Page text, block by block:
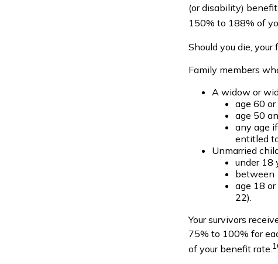
(or disability)
150% to 188% of
Should you die,
Family members
A widow or
age 60 or
age 50
any age
entitled
Unmarried
under 18
between
age 18
22).
Your survivors
75% to 100% for
of your benefit rate.